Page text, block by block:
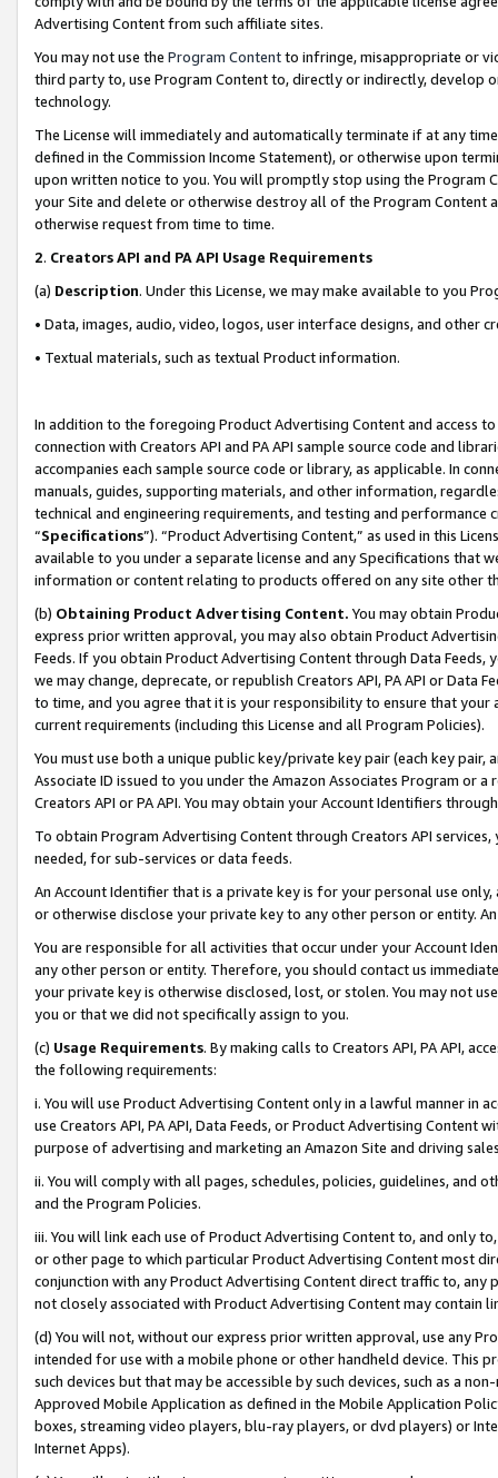
Advertising Content from such affiliate sites.
You may not use the Program Contentto infringe, misappropriate or
third party to, use Program Content to, directly or indirectly, develop
technology.
The License will immediately and automatically terminate if at any
defined in the Commission Income Statement), or otherwise upon
upon written notice to you. You will promptly stop using the Program
your Site and delete or otherwise destroy all of the Program Content
otherwise request from time to time.
2. Creators API and PA API Usage Requirements
(a) Description. Under this License, we may make available to you
• Data, images, audio, video, logos, user interface designs, and other
• Textual materials, such as textual Product information.
In addition to the foregoing Product Advertising Content and access
connection with Creators API and PA API sample source code and
accompanies each sample source code or library, as applicable. In
manuals, guides, supporting materials, and other information,
technical and engineering requirements, and testing and
“Specifications”). “Product Advertising Content,” as used in this
available to you under a separate license and any Specifications that
information or content relating to products offered on any site other
(b) Obtaining Product Advertising Content. You may obtain
express prior written approval, you may also obtain Product
Feeds. If you obtain Product Advertising Content through Data Feeds,
we may change, deprecate, or republish Creators API, PA API or Data
to time, and you agree that it is your responsibility to ensure that your
current requirements (including this License and all Program Policies).
You must use both a unique public key/private key pair (each key pair,
Associate ID issued to you under the Amazon Associates Program or
Creators API or PA API. You may obtain your Account Identifiers
To obtain Program Advertising Content through Creators API
needed, for sub-services or data feeds.
An Account Identifier that is a private key is for your personal use
or otherwise disclose your private key to any other person or entity.
You are responsible for all activities that occur under your Account
any other person or entity. Therefore, you should contact us
your private key is otherwise disclosed, lost, or stolen. You may not
you or that we did not specifically assign to you.
(c) Usage Requirements. By making calls to Creators API, PA API,
the following requirements:
i. You will use Product Advertising Content only in a lawful manner in
use Creators API, PA API, Data Feeds, or Product Advertising
purpose of advertising and marketing an Amazon Site and driving
ii. You will comply with all pages, schedules, policies, guidelines, and
and the Program Policies.
iii. You will link each use of Product Advertising Content to, and only
or other page to which particular Product Advertising Content most
conjunction with any Product Advertising Content direct traffic to,
not closely associated with Product Advertising Content may contain
(d) You will not, without our express prior written approval, use any
intended for use with a mobile phone or other handheld device. This
such devices but that may be accessible by such devices, such as a
Approved Mobile Application as defined in the Mobile Application
boxes, streaming video players, blu-ray players, or dvd players) or
Internet Apps).